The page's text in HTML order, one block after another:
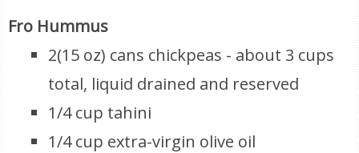
Fro Hummus
2(15 oz) cans chickpeas - about 3 cups
total, liquid drained and reserved
1/4 cup tahini
1/4 cup extra-virgin olive oil